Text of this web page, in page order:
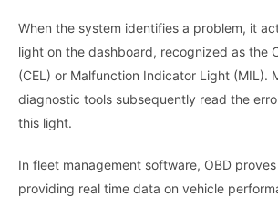
When the system identifies a problem, it
light on the dashboard, recognized as the
(CEL) or Malfunction Indicator Light (MIL).
diagnostic tools subsequently read the
this light.
In fleet management software, OBD
providing real time data on vehicle